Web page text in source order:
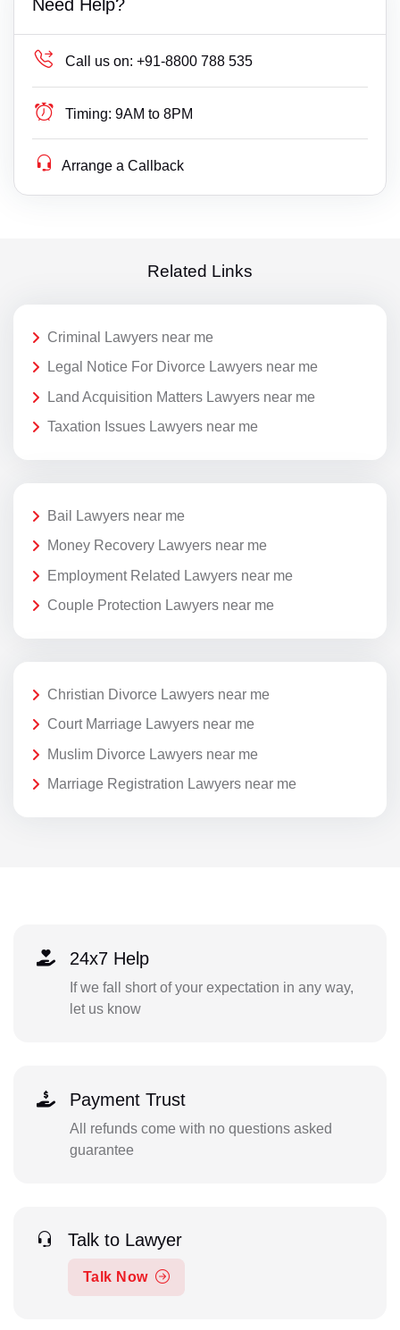
Need Help?
Call us on: +91-8800 788 535
Timing: 9AM to 8PM
Arrange a Callback
Related Links
Criminal Lawyers near me
Legal Notice For Divorce Lawyers near me
Land Acquisition Matters Lawyers near me
Taxation Issues Lawyers near me
Bail Lawyers near me
Money Recovery Lawyers near me
Employment Related Lawyers near me
Couple Protection Lawyers near me
Christian Divorce Lawyers near me
Court Marriage Lawyers near me
Muslim Divorce Lawyers near me
Marriage Registration Lawyers near me
24x7 Help
If we fall short of your expectation in any way,
let us know
Payment Trust
All refunds come with no questions asked
guarantee
Talk to Lawyer
Talk Now